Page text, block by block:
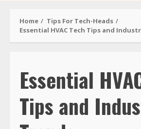
Home
Tips For Tech-Heads
Essential HVAC Tech Tips and
Essential
Tips and